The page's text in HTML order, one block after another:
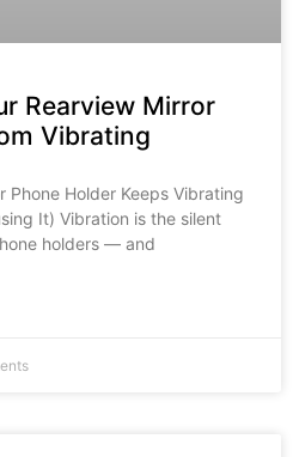
Rearview Mirror
Vibrating
Phone Holder Keeps Vibrating
It) Vibration is the silent
holders — and